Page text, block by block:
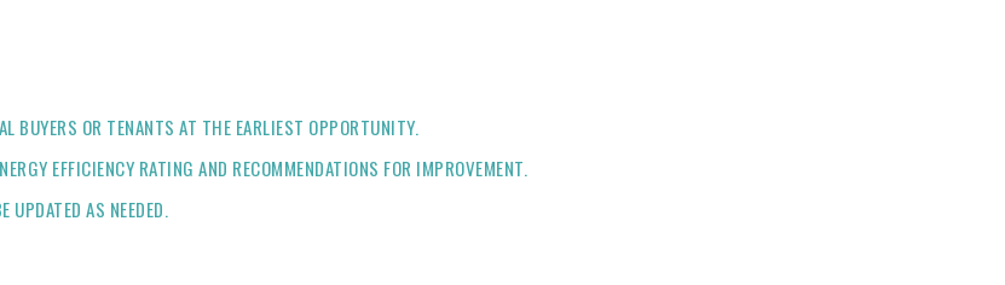
BUYERS OR TENANTS AT THE EARLIEST OPPORTUNITY.
EFFICIENCY RATING AND RECOMMENDATIONS FOR IMPROVEMENT.
UPDATED AS NEEDED.